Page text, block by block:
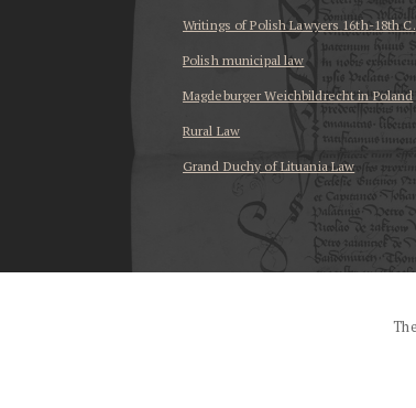
Writings of Polish Lawyers 16th-18th C.
Polish municipal law
Magdeburger Weichbildrecht in Poland
Rural Law
Grand Duchy of Lituania Law